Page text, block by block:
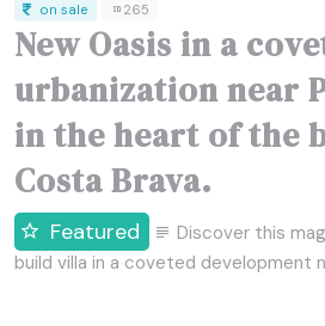
on sale
265
New Oasis in a
urbanization near
in the heart of the
Costa Brava.
Featured
Discover this
build villa in a coveted development